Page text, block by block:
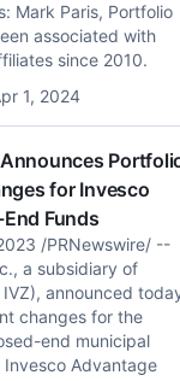
Mark Paris, Portfolio
associated with
since 2010.
1, 2024
for Invesco
Funds
/PRNewswire/ --
a subsidiary of
announced
changes for the
end municipal
Advantage